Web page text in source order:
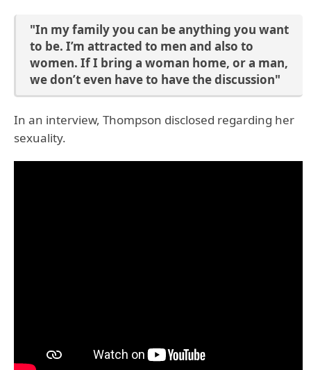
"In my family you can be anything you want
to be. I’m attracted to men and also to
women. If I bring a woman home, or a man,
we don’t even have to have the discussion"
In an interview, Thompson disclosed regarding her
sexuality.